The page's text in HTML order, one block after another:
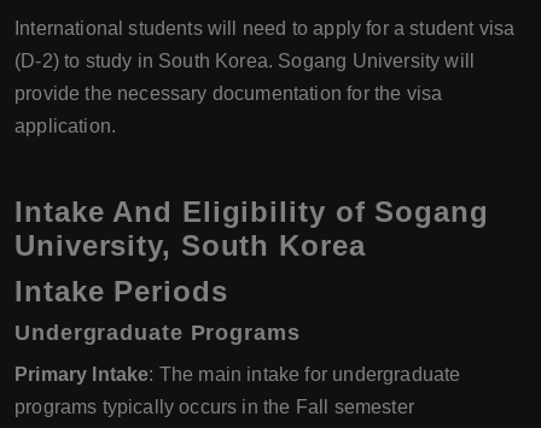
International students will need to apply for a student visa
(D-2) to study in South Korea. Sogang University will
provide the necessary documentation for the visa
application.
Intake And Eligibility of Sogang
University, South Korea
Intake Periods
Undergraduate Programs
Primary Intake: The main intake for undergraduate
programs typically occurs in the Fall semester